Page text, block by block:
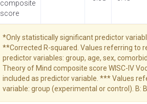
composite
score
*Only statistically significant predictor
**Corrected R-squared. Values referring to
predictor variables: group, age, sex,
Theory of Mind composite score WISC-IV
included as predictor variable. *** Values
variable: group (experimental or control). B: